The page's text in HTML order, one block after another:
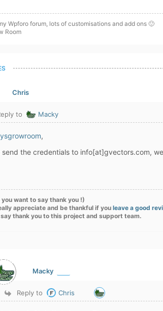
Wpforo forum, lots of customisations and add ons 🙂
Room
Chris
to Macky
,
send the credentials to info[at]gvectors.com,
you want to say thank you !)
appreciate and be thankful if you leave a good
thank you to this project and support team.
Macky
Reply to Chris